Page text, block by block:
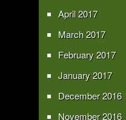
April 2017
March 2017
February 2017
January 2017
December 2016
November 2016